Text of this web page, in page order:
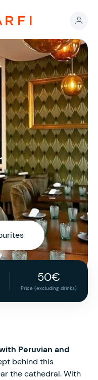
50€
Price (excluding drinks)
Peruvian and
behind this
the cathedral. With